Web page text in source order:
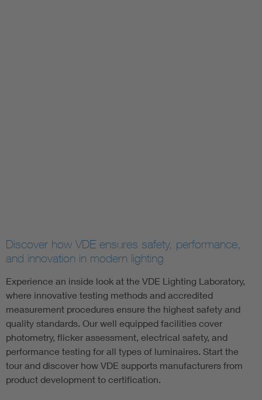
Discover how VDE ensures safety, performance,
and innovation in modern lighting
Experience an inside look at the VDE Lighting Laboratory,
where innovative testing methods and accredited
measurement procedures ensure the highest safety and
quality standards. Our well equipped facilities cover
photometry, flicker assessment, electrical safety, and
performance testing for all types of luminaires. Start the
tour and discover how VDE supports manufacturers from
product development to certification.